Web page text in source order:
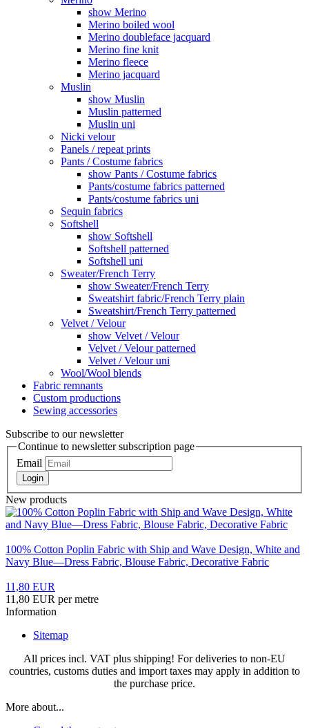
show Merino
Merino boiled wool
Merino doubleface jacquard
Merino fine knit
Merino fleece
Merino jacquard
Muslin
show Muslin
Muslin patterned
Muslin uni
Nicki velour
Panels / repeat prints
Pants / Costume fabrics
show Pants / Costume fabrics
Pants/costume fabrics patterned
Pants/costume fabrics uni
Sequin fabrics
Softshell
show Softshell
Softshell patterned
Softshell uni
Sweater/French Terry
show Sweater/French Terry
Sweatshirt fabric/French Terry plain
Sweatshirt/French Terry patterned
Velvet / Velour
show Velvet / Velour
Velvet / Velour patterned
Velvet / Velour uni
Wool/Wool blends
Fabric remnants
Custom productions
Sewing accessories
Subscribe to our newsletter
Continue to newsletter subscription page
Email
Login
New products
100% Cotton Poplin Fabric with Ship and Wave Design, White and
Navy Blue—Dress Fabric, Blouse Fabric, Decorative Fabric
11,80 EUR
11,80 EUR per metre
Information
Sitemap
All prices incl. VAT plus shipping! For deliveries to non-EU
countries, customs duties and import taxes may apply in addition to
the purchase price.
More about...